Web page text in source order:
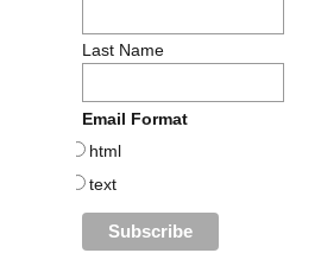
Last Name
Email Format
html
text